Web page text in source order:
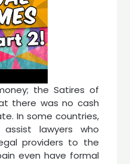
the Satires of
there was no cash
In some countries,
lawyers who
providers to the
even have formal